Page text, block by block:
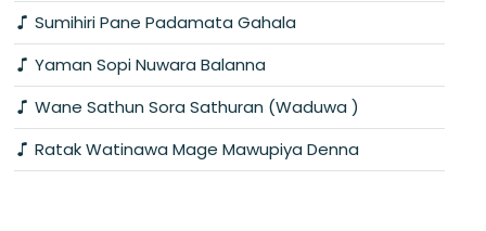
Sumihiri Pane Padamata Gahala
Yaman Sopi Nuwara Balanna
Wane Sathun Sora Sathuran (Waduwa )
Ratak Watinawa Mage Mawupiya Denna